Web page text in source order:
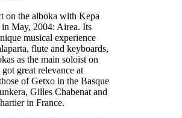
on the alboka with Kepa
in May, 2004: Airea. Its
musical experience
flute and keyboards,
as the main soloist on
great relevance at
of Getxo in the Basque
Gilles Chabenat and
in France.